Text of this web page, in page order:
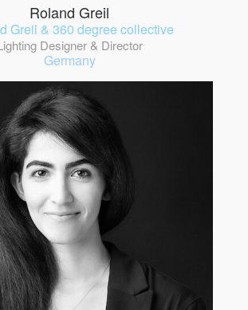
Roland Greil
Greil & 360 degree collective
Designer & Director
Germany